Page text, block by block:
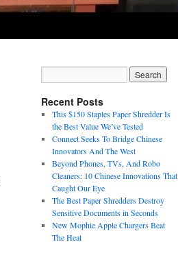
Recent Posts
This $150 Staples Paper Shredder Is
the Best Value We’ve Tested
Connect Seeks To Bridge Chinese
Innovators And The West
Beyond Phones, TVs, And Robo
Cleaners: 10 Chinese Innovations That
Caught Our Eye
The Best Paper Shredders Destroy
Sensitive Documents in Seconds
New Mophie Apple Chargers Beat
The Heat